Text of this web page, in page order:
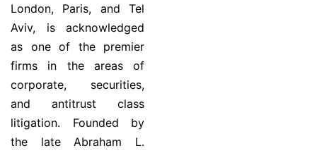
London, Paris, and Tel
Aviv, is acknowledged
as one of the premier
firms in the areas of
corporate, securities,
and antitrust class
litigation. Founded by
the late Abraham L.